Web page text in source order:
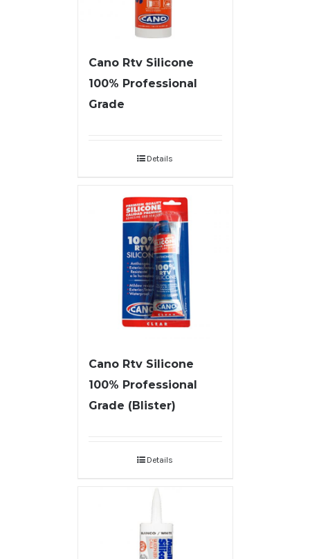
Cano Rtv Silicone
100% Professional
Grade
Details
Cano Rtv Silicone
100% Professional
Grade (Blister)
Details